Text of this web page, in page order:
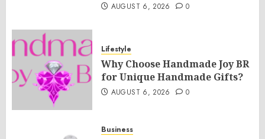
AUGUST 6, 2026 0
Lifestyle
Why Choose Handmade Joy BR
for Unique Handmade Gifts?
AUGUST 6, 2026 0
Business